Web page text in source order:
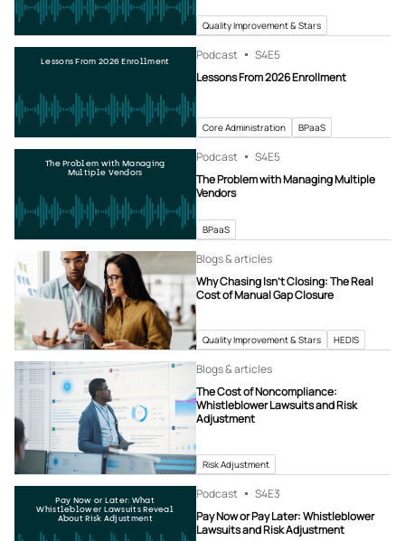
Quality Improvement & Stars
Lessons From 2026 Enrollment Podcast S4E5
Lessons From 2026 Enrollment
Core Administration BPaaS
The Problem with Managing
Multiple Vendors
Podcast S4E5
The Problem with Managing Multiple
Vendors
BPaaS
Blogs & articles
Why Chasing Isn’t Closing: The Real
Cost of Manual Gap Closure
Quality Improvement & Stars HEDIS
Blogs & articles
The Cost of Noncompliance:
Whistleblower Lawsuits and Risk
Adjustment
Risk Adjustment
Pay Now or Later: What
Whistleblower Lawsuits Reveal
About Risk Adjustment
Podcast S4E3
Pay Now or Pay Later: Whistleblower
Lawsuits and Risk Adjustment